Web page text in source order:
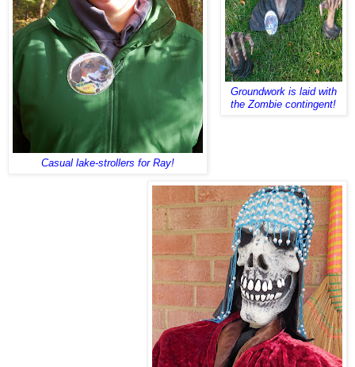
Casual lake-strollers for Ray!
Groundwork is laid with
the Zombie contingent!